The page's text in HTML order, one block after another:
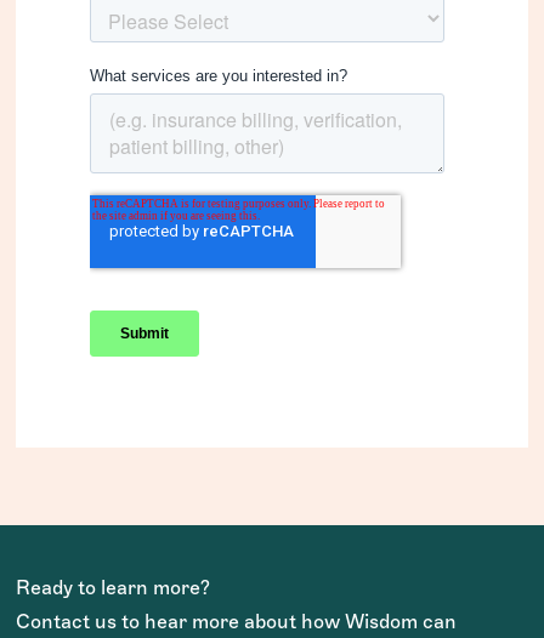
Ready to learn more?
Contact us to hear more about how Wisdom can